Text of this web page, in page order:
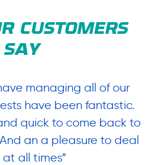
CUSTOMERS
SAY
managing all of our
have been fantastic.
quick to come back to
an a pleasure to deal
all times”